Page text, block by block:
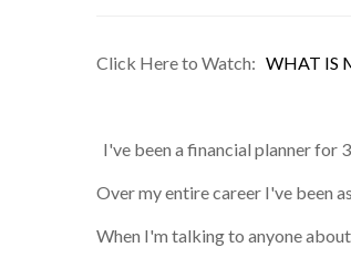
Click Here to Watch: WHAT IS
I've been a financial planner for
Over my entire career I've been
When I'm talking to anyone